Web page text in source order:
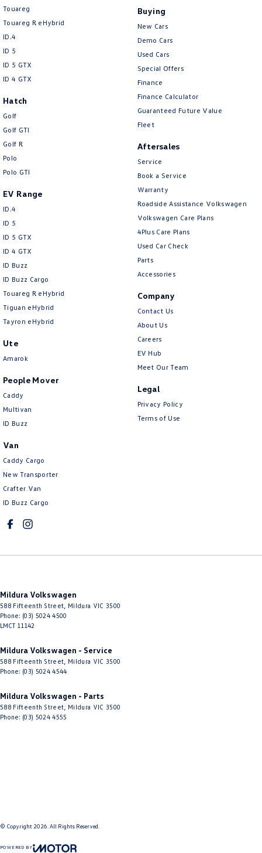
Touareg
Touareg R eHybrid
ID.4
ID 5
ID 5 GTX
ID 4 GTX
Hatch
Golf
Golf GTI
Golf R
Polo
Polo GTI
EV Range
ID.4
ID 5
ID 5 GTX
ID 4 GTX
ID Buzz
ID Buzz Cargo
Touareg R eHybrid
Tiguan eHybrid
Tayron eHybrid
Ute
Amarok
People Mover
Caddy
Multivan
ID Buzz
Van
Caddy Cargo
New Transporter
Crafter Van
ID Buzz Cargo
Buying
New Cars
Demo Cars
Used Cars
Special Offers
Finance
Finance Calculator
Guaranteed Future Value
Fleet
Aftersales
Service
Book a Service
Warranty
Roadside Assistance Volkswagen
Volkswagen Care Plans
4Plus Care Plans
Used Car Check
Parts
Accessories
Company
Contact Us
About Us
Careers
EV Hub
Meet Our Team
Legal
Privacy Policy
Terms of Use
Mildura Volkswagen
588 Fifteenth Street Mildura VIC 3500
Phone: (03) 5024 4500
LMCT 11142
Mildura Volkswagen - Service
588 Fifteenth Street Mildura VIC 3500
Phone: (03) 5024 4544
Mildura Volkswagen - Parts
588 Fifteenth Street Mildura VIC 3500
Phone: (03) 5024 4555
© Copyright 2026 . All Rights Reserved.
POWERED BY